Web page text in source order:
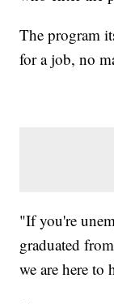
The program
for a job, no
"If you're
graduated
we are here to